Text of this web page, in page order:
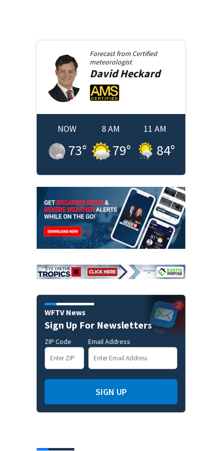
Forecast from Certified
meteorologist
DavidHeckard
NOW
73°
8 AM
79°
11 AM
84°
WFTV News
Sign Up For Newsletters
ZIP Code Email Address
SIGN UP